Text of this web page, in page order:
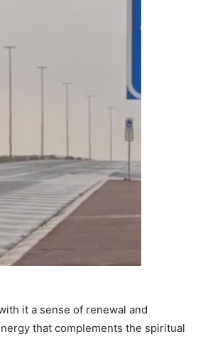
it a sense of renewal and
that complements the spiritual